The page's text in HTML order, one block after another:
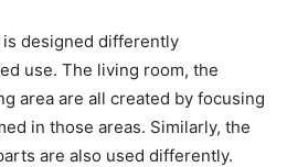
is designed differently
use. The living room, the
area are all created by focusing
in those areas. Similarly, the
are also used differently.